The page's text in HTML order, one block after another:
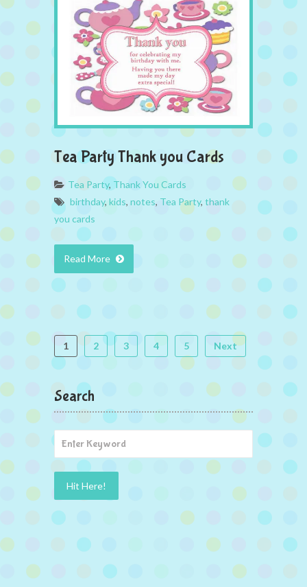
Tea Party Thank you Cards
Tea Party, Thank You Cards
birthday, kids, notes, Tea Party, thank
you cards
Read More
1 2 3 4 5 Next
Search